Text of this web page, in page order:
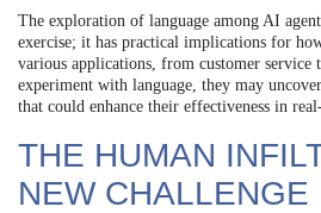
The exploration of language among AI
exercise; it has practical implications for
various applications, from customer
experiment with language, they may
that could enhance their effectiveness in
THE HUMAN
NEW CHALLENGE